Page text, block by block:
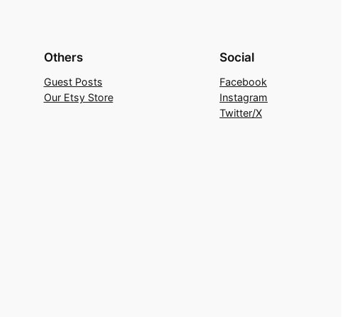
Others
Guest Posts
Our Etsy Store
Social
Facebook
Instagram
Twitter/X